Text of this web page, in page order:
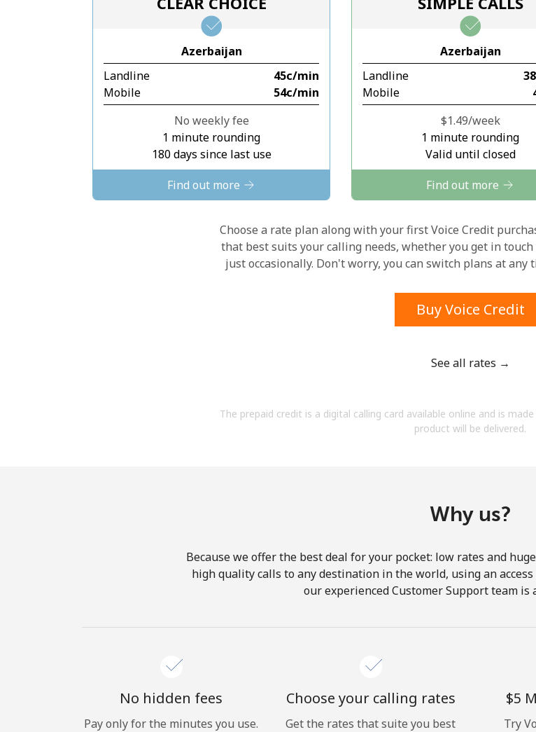
Stay in touch to get our best deals.
By opening an account on this
theseTerms and Conditions.
Join
Hello!
Sign in or JOIN NOW →
Azerbaijan
Landline
⁦45c⁩/min
Mobile
⁦54c⁩/min
No weekly fee
1 minute rounding
180 days since last use
Find out more
Azerbaijan
Landline
Mobile
⁦$1.49⁩/week
1 minute rounding
Valid until closed
Find out more
Choose a rate plan along with your first Voice Credit
that best suits your calling needs, whether you get in
just occasionally. Don't worry, you can switch plans at any
Buy Voice Credit
See all rates →
The prepaid credit is a digital calling card available online and is
product will be delivered.
Why us?
Because we offer the best deal for your pocket: low rates and
high quality calls to any destination in the world, using an
our experienced Customer Support team is
No hidden fees
Pay only for the minutes you use.
Choose your calling rates
Get the rates that suite you best
⁦$5⁩
Try